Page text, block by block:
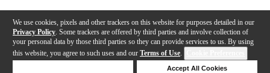
We use cookies, pixels and other trackers on this website for purposes detailed in our
Privacy Policy . Some trackers are offered by third parties and involve collection of
your personal data by those third parties so they can provide services to us. By using
this website, you agree to such uses and our Terms of Use.
Accept All Cookies